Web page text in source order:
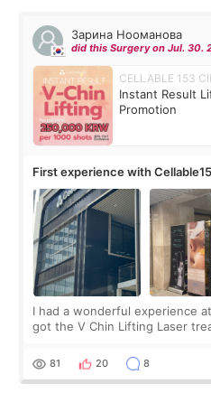
Зарина Нооманова
did this Surgery on Jul. 30.
CELLABLE 153
Instant Result
Promotion
First experience with
I had a wonderful experience
got the V Chin Lifting Laser
throughout the process.😇
81 20 8